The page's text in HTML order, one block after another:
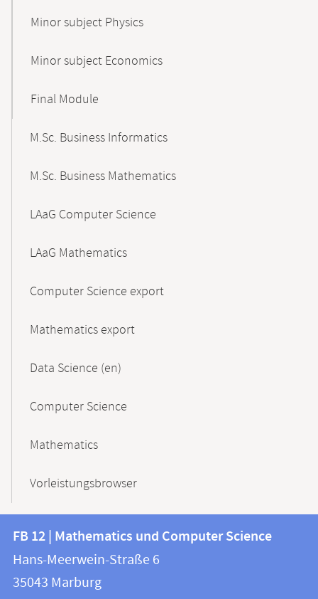
Minor subject Physics
Minor subject Economics
Final Module
M.Sc. Business Informatics
M.Sc. Business Mathematics
LAaG Computer Science
LAaG Mathematics
Computer Science export
Mathematics export
Data Science (en)
Computer Science
Mathematics
Vorleistungsbrowser
Contact
and
information
information
FB
12
FB 12 | Mathematics und Computer Science
Hans-Meerwein-Straße 6
35043 Marburg